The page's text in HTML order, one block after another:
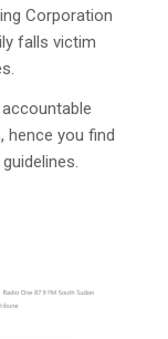
Corporation
falls victim
hence you find